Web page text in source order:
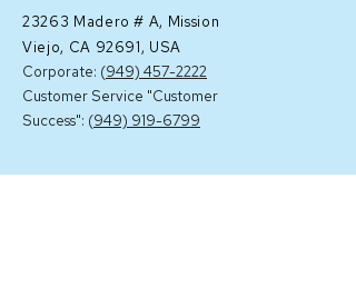
23263 Madero # A, Mission
Viejo, CA 92691, USA
Corporate: (949) 457-2222
Customer Service "Customer
Success": (949) 919-6799